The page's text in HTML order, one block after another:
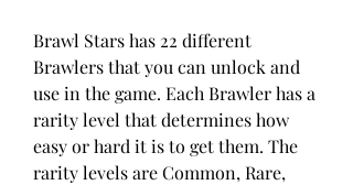
Brawl Stars has 22 different
Brawlers that you can unlock and
use in the game. Each Brawler has a
rarity level that determines how
easy or hard it is to get them. The
rarity levels are Common, Rare,